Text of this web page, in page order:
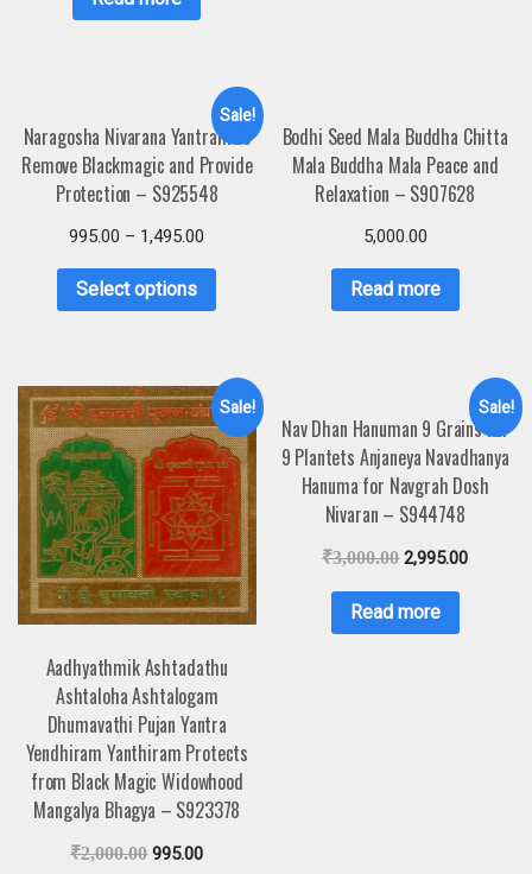
Sale!
Naragosha Nivarana Yantram to
Remove Blackmagic and Provide
Protection – S925548
995.00 – 1,495.00
Select options
Bodhi Seed Mala Buddha Chitta
Mala Buddha Mala Peace and
Relaxation – S907628
5,000.00
Read more
Sale!
Aadhyathmik Ashtadathu
Ashtaloha Ashtalogam
Dhumavathi Pujan Yantra
Yendhiram Yanthiram Protects
from Black Magic Widowhood
Mangalya Bhagya – S923378
₹2,000.00 995.00
Sale!
Nav Dhan Hanuman 9 Grains For
9 Plantets Anjaneya Navadhanya
Hanuma for Navgrah Dosh
Nivaran – S944748
₹3,000.00 2,995.00
Read more